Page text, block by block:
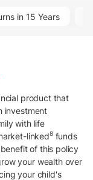
in 15 Years
product that
investment
with life
linked8funds
of this policy
your wealth over
your child's